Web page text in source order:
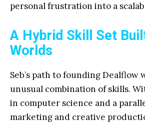
personal frustration into a
A Hybrid Skill Set
Worlds
Seb’s path to founding Dealflow
unusual combination of skills.
in computer science and a
marketing and creative